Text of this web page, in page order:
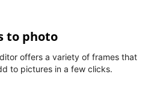
to photo
offers a variety of frames that
to pictures in a few clicks.